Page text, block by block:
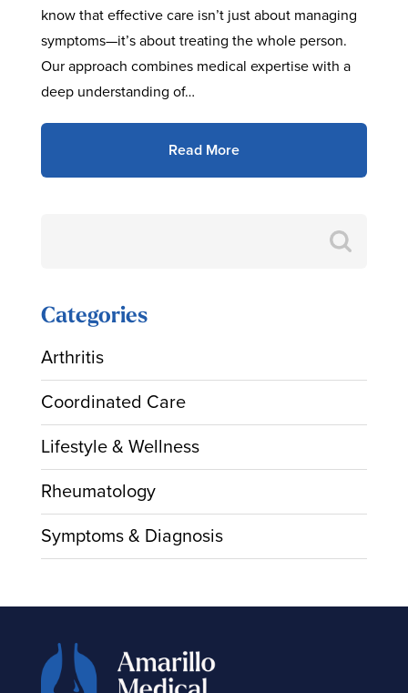
know that effective care isn’t just about managing
symptoms—it’s about treating the whole person.
Our approach combines medical expertise with a
deep understanding of…
Read More
Categories
Arthritis
Coordinated Care
Lifestyle & Wellness
Rheumatology
Symptoms & Diagnosis